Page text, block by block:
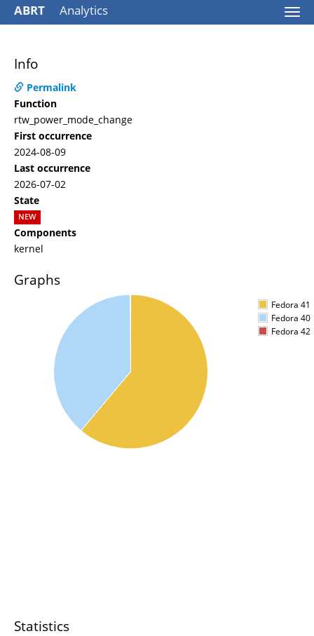
ABRT Analytics
Info
Permalink
Function
rtw_power_mode_change
First occurrence
2024-08-09
Last occurrence
2026-07-02
State
NEW
Components
kernel
Graphs
Fedora 41
Fedora 40
Fedora 42
Statistics